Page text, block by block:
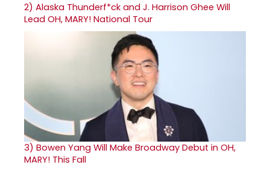
2) Alaska Thunderf*ck and J. Harrison Ghee Will
Lead OH, MARY! National Tour
3) Bowen Yang Will Make Broadway Debut in OH,
MARY! This Fall